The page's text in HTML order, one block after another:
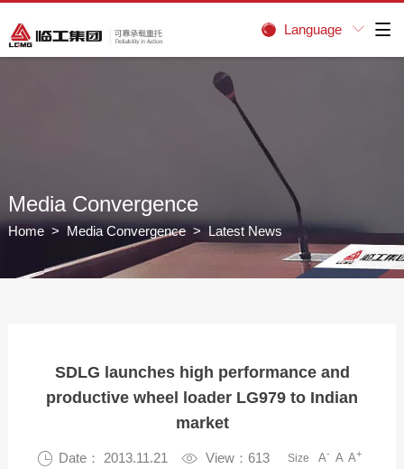

Language 
Media Convergence
Home> Media Convergence> Latest News
SDLG launches high performance and
productive wheel loader LG979 to Indian
market
 Date： 2013.11.21  View：613 Size A- A A+